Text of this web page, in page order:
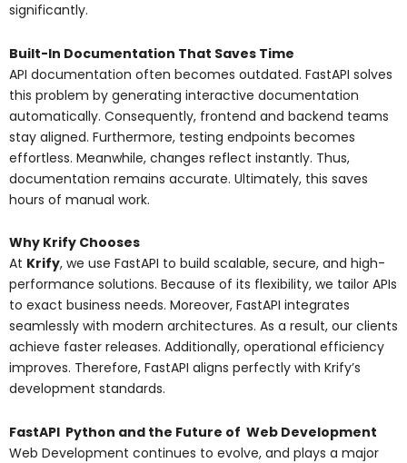
significantly.
Built-In Documentation That Saves Time
API documentation often becomes outdated. FastAPI solves
this problem by generating interactive documentation
automatically. Consequently, frontend and backend teams
stay aligned. Furthermore, testing endpoints becomes
effortless. Meanwhile, changes reflect instantly. Thus,
documentation remains accurate. Ultimately, this saves
hours of manual work.
Why Krify Chooses
At Krify, we use FastAPI to build scalable, secure, and high-
performance solutions. Because of its flexibility, we tailor APIs
to exact business needs. Moreover, FastAPI integrates
seamlessly with modern architectures. As a result, our clients
achieve faster releases. Additionally, operational efficiency
improves. Therefore, FastAPI aligns perfectly with Krify’s
development standards.
FastAPI Python and the Future of Web Development
Web Development continues to evolve, and plays a major